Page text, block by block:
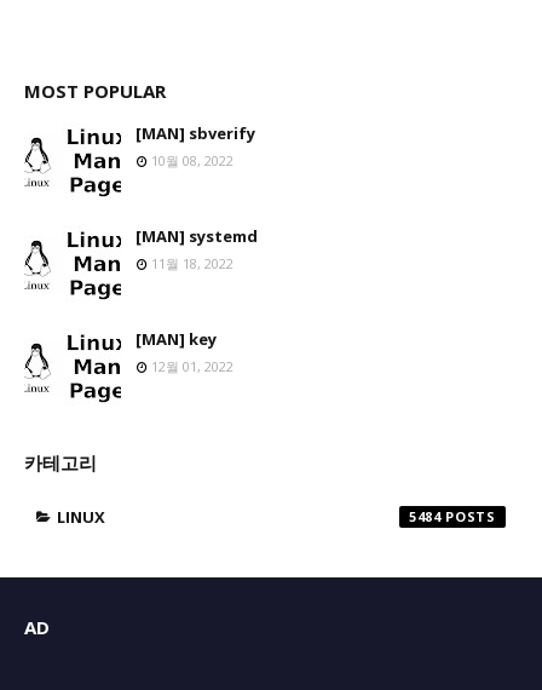
MOST POPULAR
[MAN] sbverify
10월 08, 2022
[MAN] systemd
11월 18, 2022
[MAN] key
12월 01, 2022
카테고리
LINUX 5484
AD